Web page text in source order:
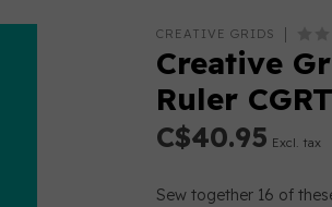
CREATIVE GRIDS
Creative
Ruler
C$40.95 Excl. tax
Sew together 16 of